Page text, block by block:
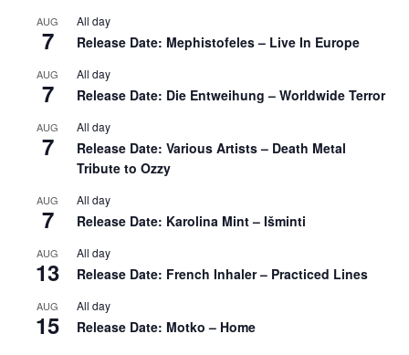
AUG
7
All day
Release Date: Mephistofeles – Live In Europe
AUG
7
All day
Release Date: Die Entweihung – Worldwide Terror
AUG
7
All day
Release Date: Various Artists – Death Metal
Tribute to Ozzy
AUG
7
All day
Release Date: Karolina Mint – Išminti
AUG
13
All day
Release Date: French Inhaler – Practiced Lines
AUG
15
All day
Release Date: Motko – Home